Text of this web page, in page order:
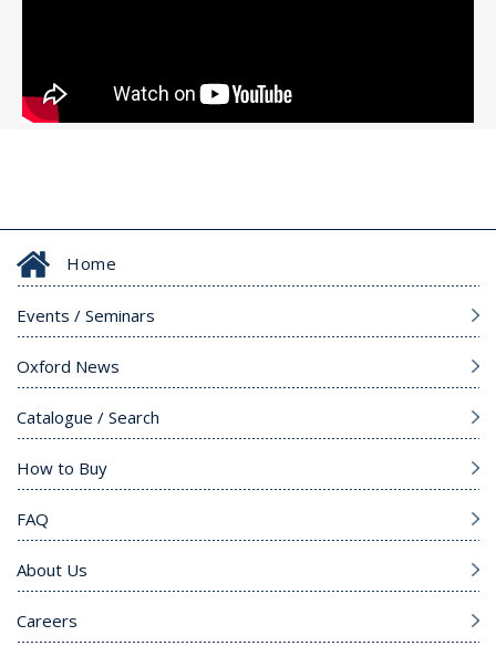
Home
Events / Seminars
Oxford News
Catalogue / Search
How to Buy
FAQ
About Us
Careers